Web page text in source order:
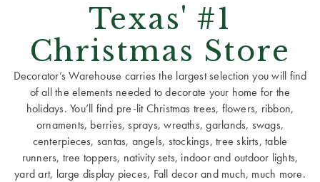
Texas' #1
Christmas Store
Decorator’s Warehouse carries the largest selection you will find
of all the elements needed to decorate your home for the
holidays. You’ll find pre-lit Christmas trees, flowers, ribbon,
ornaments, berries, sprays, wreaths, garlands, swags,
centerpieces, santas, angels, stockings, tree skirts, table
runners, tree toppers, nativity sets, indoor and outdoor lights,
yard art, large display pieces, Fall decor and much, much more.